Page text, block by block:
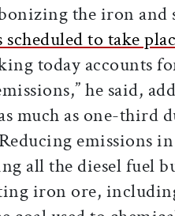
the iron
scheduled to take
today accounts
he said,
much as one-third
emissions
all the diesel fuel
iron ore,